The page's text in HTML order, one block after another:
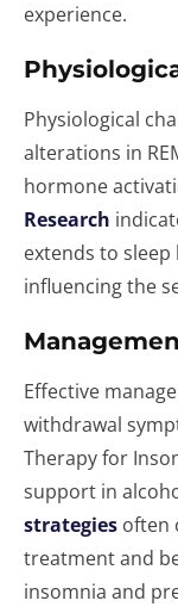
experience.
Physiological
alterations in
hormone
Research
extends to sleep
influencing the
Effective
withdrawal
Therapy for
support in
strategies often
treatment and
insomnia and